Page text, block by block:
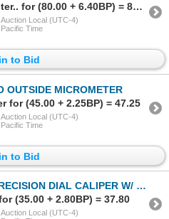
Sold to Winchester.. for (80.00 + 6.40BP) = 86.40
Auction Local (UTC-4)
Pacific Time
to Bid
OUTSIDE MICROMETER
for (45.00 + 2.25BP) = 47.25
Auction Local (UTC-4)
Pacific Time
to Bid
DIAL CALIPER W/ CASE
(35.00 + 2.80BP) = 37.80
Auction Local (UTC-4)